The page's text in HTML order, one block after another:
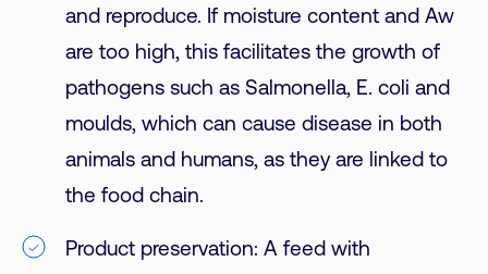
and reproduce. If moisture content and Aw
are too high, this facilitates the growth of
pathogens such as Salmonella, E. coli and
moulds, which can cause disease in both
animals and humans, as they are linked to
the food chain.
Product preservation: A feed with